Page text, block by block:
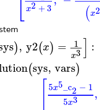
⎣x2 +3
(x2
), y2(x) = 1
x3] :
(sys, vars)
5x5_c2 − 1
5x3 ,